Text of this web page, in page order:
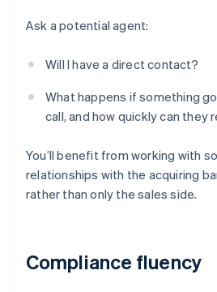
Ask a potential agent:
Will I have a direct contact?
What happens if something
call, and how quickly can they
You’ll benefit from working with
relationships with the acquiring
rather than only the sales side.
Compliance fluency